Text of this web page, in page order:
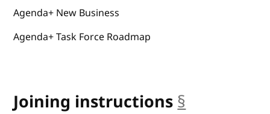
Agenda+ New Business
Agenda+ Task Force Roadmap
Joining instructions §